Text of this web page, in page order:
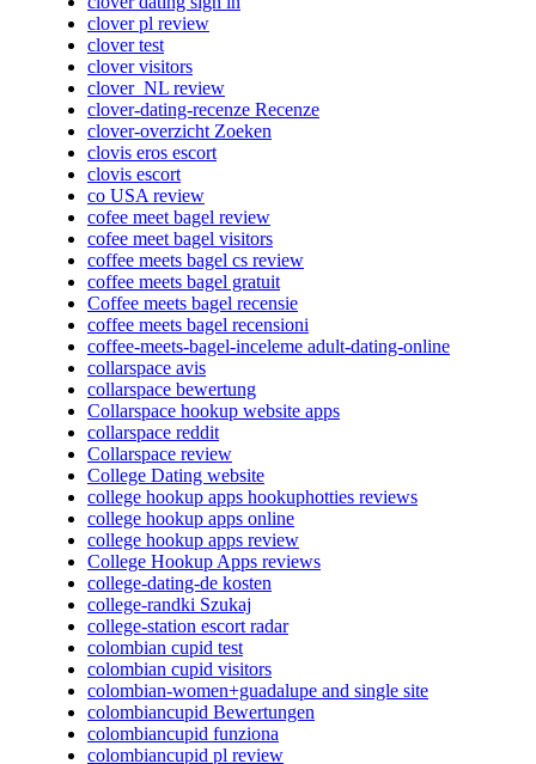
clover pl review
clover test
clover visitors
clover_NL review
clover-dating-recenze Recenze
clover-overzicht Zoeken
clovis eros escort
clovis escort
co USA review
cofee meet bagel review
cofee meet bagel visitors
coffee meets bagel cs review
coffee meets bagel gratuit
Coffee meets bagel recensie
coffee meets bagel recensioni
coffee-meets-bagel-inceleme adult-dating-online
collarspace avis
collarspace bewertung
Collarspace hookup website apps
collarspace reddit
Collarspace review
College Dating website
college hookup apps hookuphotties reviews
college hookup apps online
college hookup apps review
College Hookup Apps reviews
college-dating-de kosten
college-randki Szukaj
college-station escort radar
colombian cupid test
colombian cupid visitors
colombian-women+guadalupe and single site
colombiancupid Bewertungen
colombiancupid funziona
colombiancupid pl review